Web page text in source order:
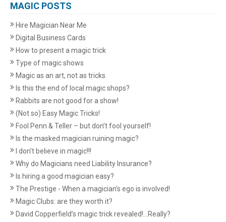
MAGIC POSTS
Hire Magician Near Me
Digital Business Cards
How to present a magic trick
Type of magic shows
Magic as an art, not as tricks
Is this the end of local magic shops?
Rabbits are not good for a show!
(Not so) Easy Magic Tricks!
Fool Penn & Teller – but don’t fool yourself!
Is the masked magician ruining magic?
I don't believe in magic!!!
Why do Magicians need Liability Insurance?
Is hiring a good magician easy?
The Prestige - When a magician's ego is involved!
Magic Clubs: are they worth it?
David Copperfield’s magic trick revealed!...Really?